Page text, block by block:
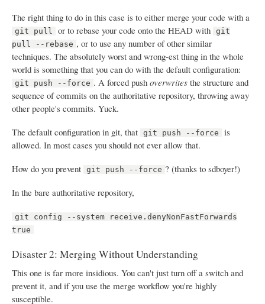
The right thing to do in this case is to either merge your code with a
git pull or to rebase your code onto the HEAD with
git
pull --rebase , or to use any number of other similar
techniques. The absolutely worst and wrong-est thing in the whole
world is something that you can do with the default configuration:
git push --force . A forced pushoverwrites the structure and
sequence of commits on the authoritative repository, throwing away
other people's commits. Yuck.
The default configuration in git, that
git push --force
is
allowed. In most cases you should not ever allow that.
How do you prevent
git push --force ? (thanks to sdboyer!)
In the bare authoritative repository,
git config --system receive.denyNonFastForwards
true
Disaster 2: Merging Without Understanding
This one is far more insidious. You can't just turn off a switch and
prevent it, and if you use the merge workflow you're highly
susceptible.